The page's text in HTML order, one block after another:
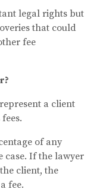
legal rights but
that could
fee
a client
of any
case. If the lawyer
client, the
fee.